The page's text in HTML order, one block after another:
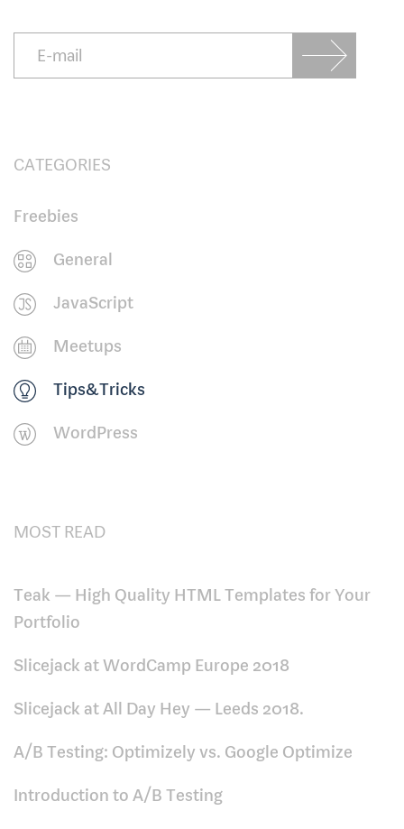
CATEGORIES
Freebies
General
JavaScript
Meetups
Tips&Tricks
WordPress
MOST READ
Teak — High Quality HTML Templates for Your
Portfolio
Slicejack at WordCamp Europe 2018
Slicejack at All Day Hey — Leeds 2018.
A/B Testing: Optimizely vs. Google Optimize
Introduction to A/B Testing